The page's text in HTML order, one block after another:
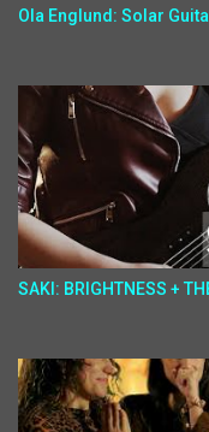
Ola Englund: Solar
SAKI: BRIGHTNESS +